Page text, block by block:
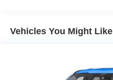
trips used to be
Vehicles You Might Like